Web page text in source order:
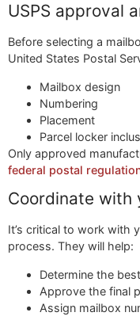
USPS approval
Before selecting a
United States Postal
Mailbox design
Numbering
Placement
Parcel locker
Only approved
federal postal
Coordinate with
It’s critical to work with
process. They will help:
Determine the
Approve the final
Assign mailbox